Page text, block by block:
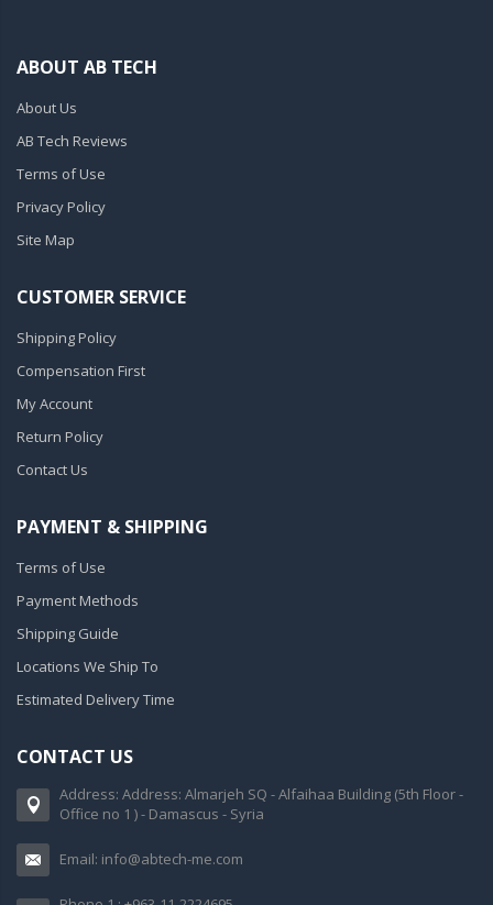
ABOUT AB TECH
About Us
AB Tech Reviews
Terms of Use
Privacy Policy
Site Map
CUSTOMER SERVICE
Shipping Policy
Compensation First
My Account
Return Policy
Contact Us
PAYMENT & SHIPPING
Terms of Use
Payment Methods
Shipping Guide
Locations We Ship To
Estimated Delivery Time
CONTACT US
Address: Address: Almarjeh SQ - Alfaihaa Building (5th Floor -
Office no 1 ) - Damascus - Syria
Email: info@abtech-me.com